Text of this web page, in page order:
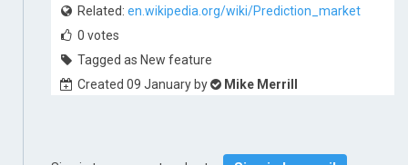
Related: en.wikipedia.org/wiki/Prediction_market
0 votes
Tagged as New feature
Created 09 January by
Mike Merrill